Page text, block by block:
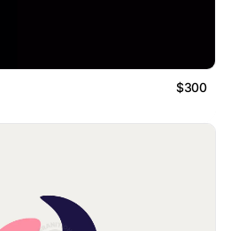
$300